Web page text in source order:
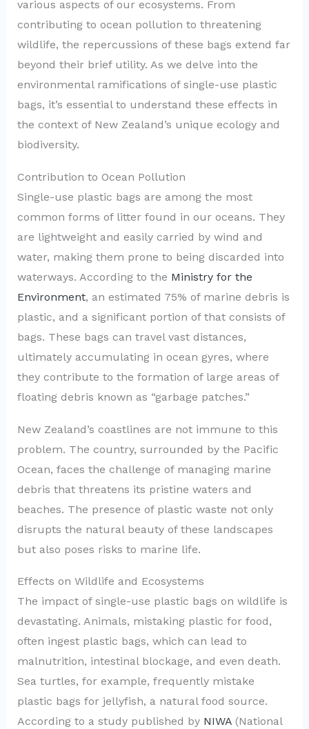
various aspects of our ecosystems. From
contributing to ocean pollution to threatening
wildlife, the repercussions of these bags extend far
beyond their brief utility. As we delve into the
environmental ramifications of single-use plastic
bags, it’s essential to understand these effects in
the context of New Zealand’s unique ecology and
biodiversity.
Contribution to Ocean Pollution
Single-use plastic bags are among the most
common forms of litter found in our oceans. They
are lightweight and easily carried by wind and
water, making them prone to being discarded into
waterways. According to the Ministry for the
Environment, an estimated 75% of marine debris is
plastic, and a significant portion of that consists of
bags. These bags can travel vast distances,
ultimately accumulating in ocean gyres, where
they contribute to the formation of large areas of
floating debris known as “garbage patches.”
New Zealand’s coastlines are not immune to this
problem. The country, surrounded by the Pacific
Ocean, faces the challenge of managing marine
debris that threatens its pristine waters and
beaches. The presence of plastic waste not only
disrupts the natural beauty of these landscapes
but also poses risks to marine life.
Effects on Wildlife and Ecosystems
The impact of single-use plastic bags on wildlife is
devastating. Animals, mistaking plastic for food,
often ingest plastic bags, which can lead to
malnutrition, intestinal blockage, and even death.
Sea turtles, for example, frequently mistake
plastic bags for jellyfish, a natural food source.
According to a study published by NIWA(National